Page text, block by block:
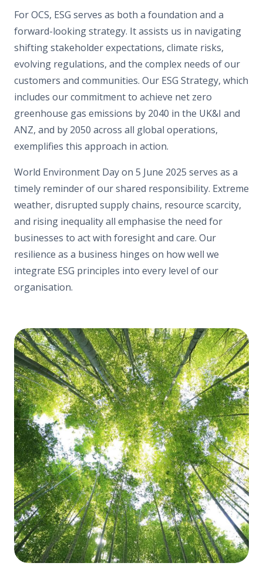
For OCS, ESG serves as both a foundation and a
forward-looking strategy. It assists us in navigating
shifting stakeholder expectations, climate risks,
evolving regulations, and the complex needs of our
customers and communities. Our ESG Strategy, which
includes our commitment to achieve net zero
greenhouse gas emissions by 2040 in the UK&I and
ANZ, and by 2050 across all global operations,
exemplifies this approach in action.
World Environment Day on 5 June 2025 serves as a
timely reminder of our shared responsibility. Extreme
weather, disrupted supply chains, resource scarcity,
and rising inequality all emphasise the need for
businesses to act with foresight and care. Our
resilience as a business hinges on how well we
integrate ESG principles into every level of our
organisation.